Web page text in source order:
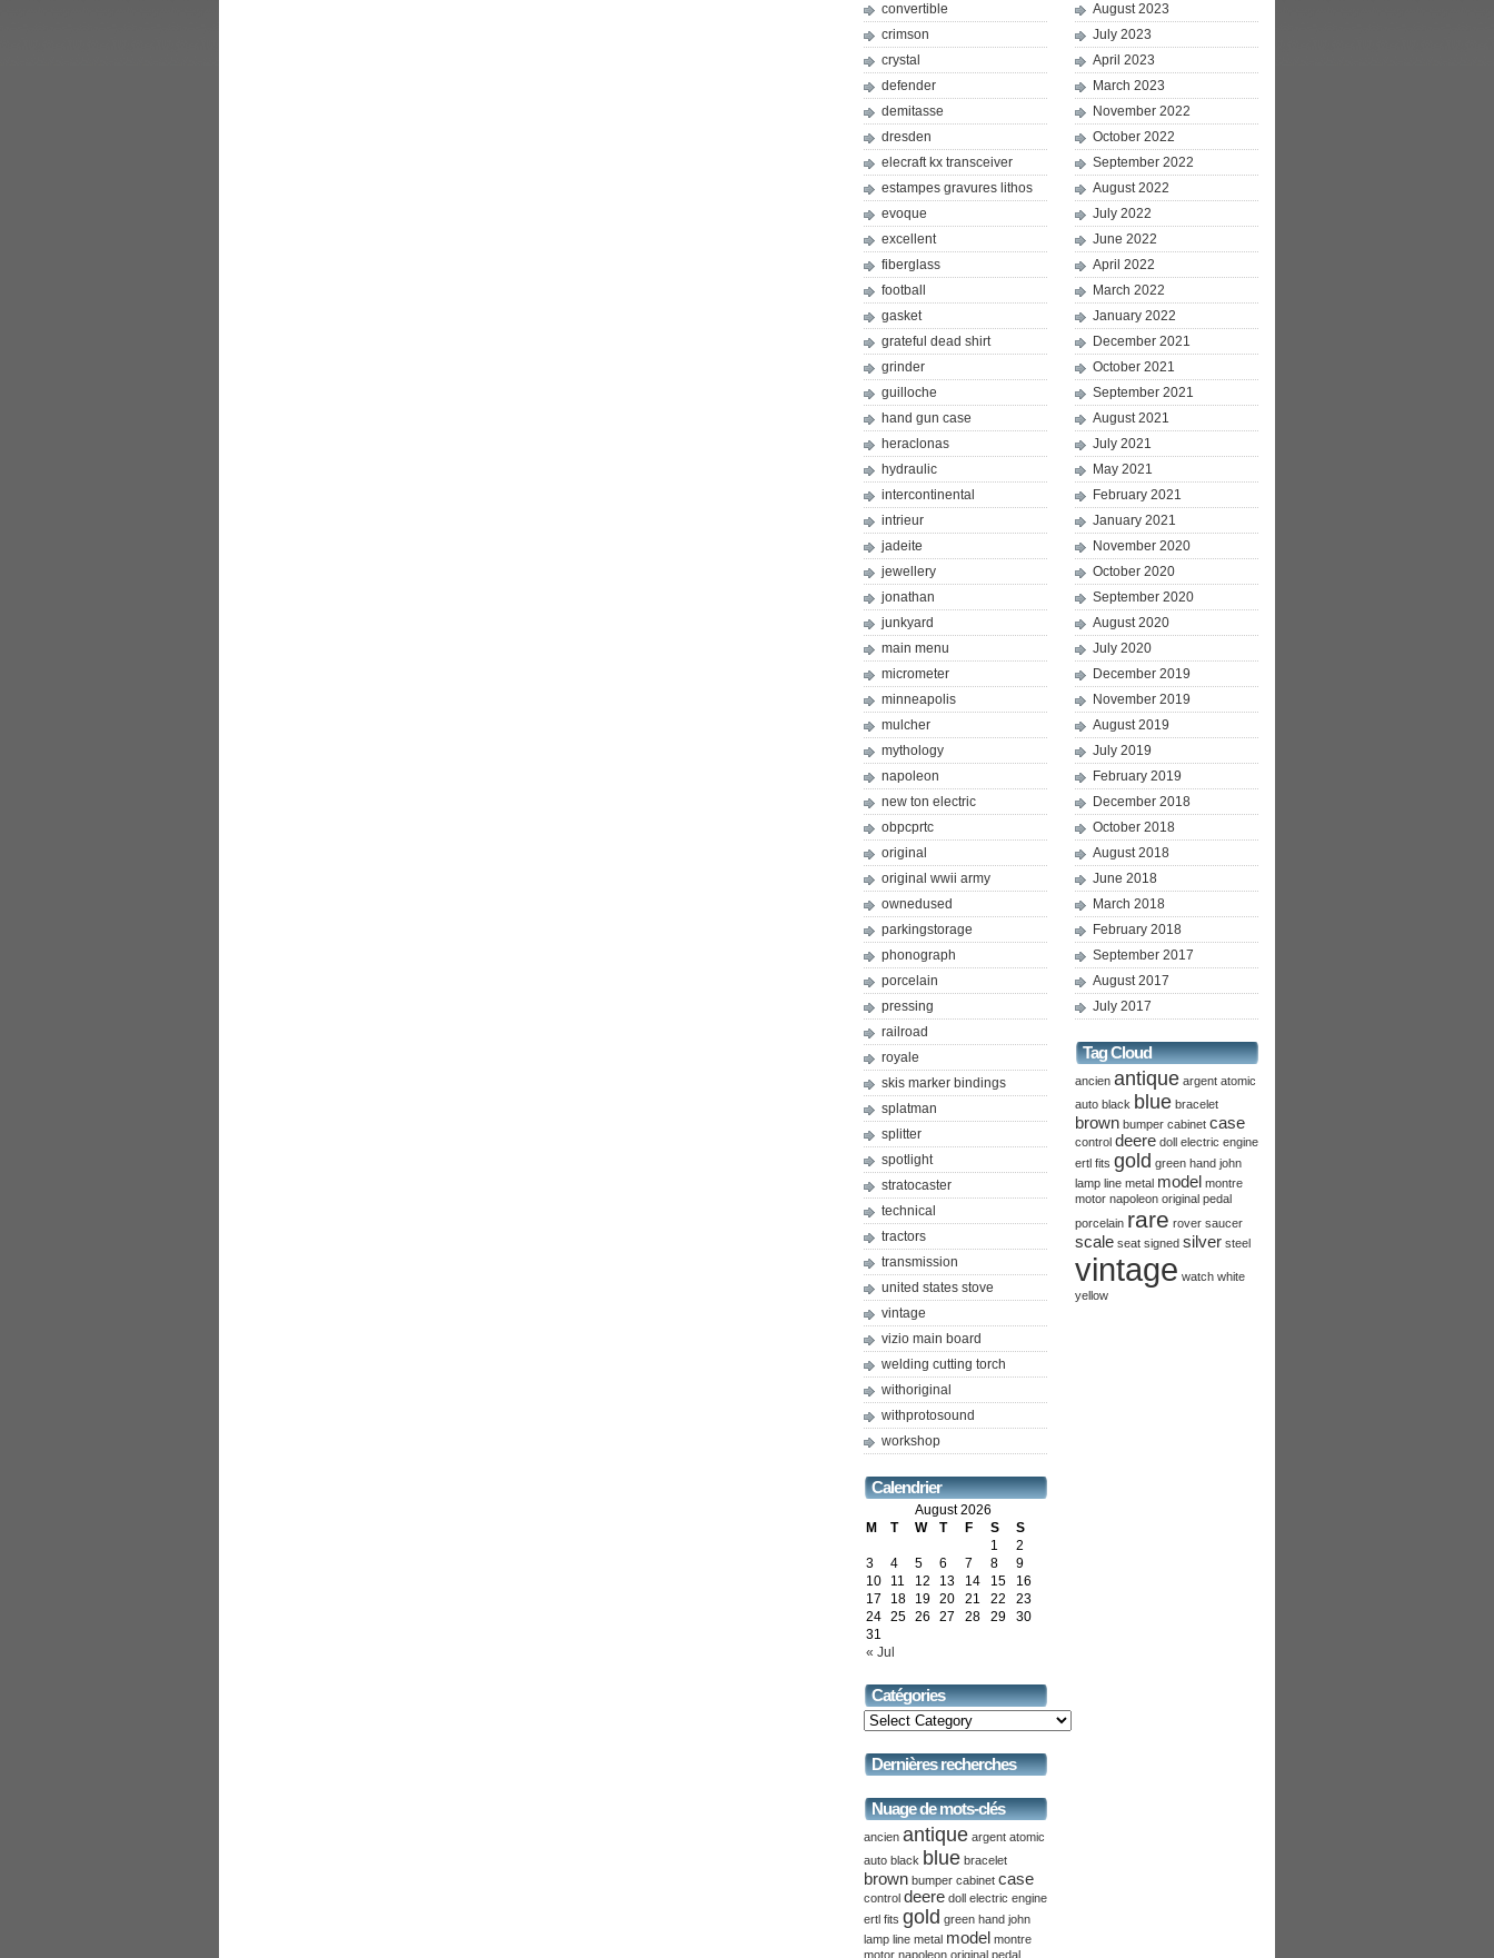
convertible
crimson
crystal
defender
demitasse
dresden
elecraft kx transceiver
estampes gravures lithos
evoque
excellent
fiberglass
football
gasket
grateful dead shirt
grinder
guilloche
hand gun case
heraclonas
hydraulic
intercontinental
intrieur
jadeite
jewellery
jonathan
junkyard
main menu
micrometer
minneapolis
mulcher
mythology
napoleon
new ton electric
obpcprtc
original
original wwii army
ownedused
parkingstorage
phonograph
porcelain
pressing
railroad
royale
skis marker bindings
splatman
splitter
spotlight
stratocaster
technical
tractors
transmission
united states stove
vintage
vizio main board
welding cutting torch
withoriginal
withprotosound
workshop
Calendrier
August 2026
M
T W T F S S
« Jul
1
2
3
4 5 6 7 8
9
10
11 12 13 14 15
16
17
18 19 20 21 22
23
24 25 26 27 28 29
30
31
Catégories
Dernières recherches
Nuage de mots-clés
ancien antique argent atomic
auto black blue bracelet
brown bumper cabinet case
control deere doll electric engine
ertl fits gold green hand john
lamp line metal model montre
motor napoleon original pedal
August 2023
July 2023
April 2023
March 2023
November 2022
October 2022
September 2022
August 2022
July 2022
June 2022
April 2022
March 2022
January 2022
December 2021
October 2021
September 2021
August 2021
July 2021
May 2021
February 2021
January 2021
November 2020
October 2020
September 2020
August 2020
July 2020
December 2019
November 2019
August 2019
July 2019
February 2019
December 2018
October 2018
August 2018
June 2018
March 2018
February 2018
September 2017
August 2017
July 2017
Tag Cloud
ancien antique argent atomic
auto black blue bracelet
brown bumper cabinet case
control deere doll electric engine
ertl fits gold green hand john
lamp line metal model montre
motor napoleon original pedal
porcelain rare rover saucer
scale seat signed silver steel
vintage watch white
yellow